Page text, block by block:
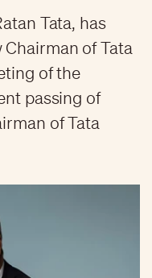
Tata, has
of Tata
of the
passing of
of Tata